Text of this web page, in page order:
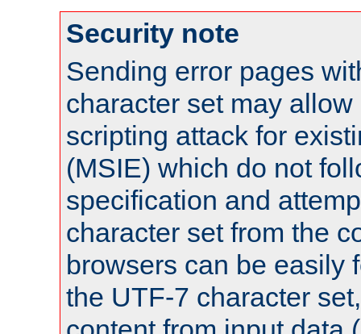
Security note
Sending error pages
character set may
scripting attack for
(MSIE) which do not
specification and
character set from the
browsers can be easily
the UTF-7 character